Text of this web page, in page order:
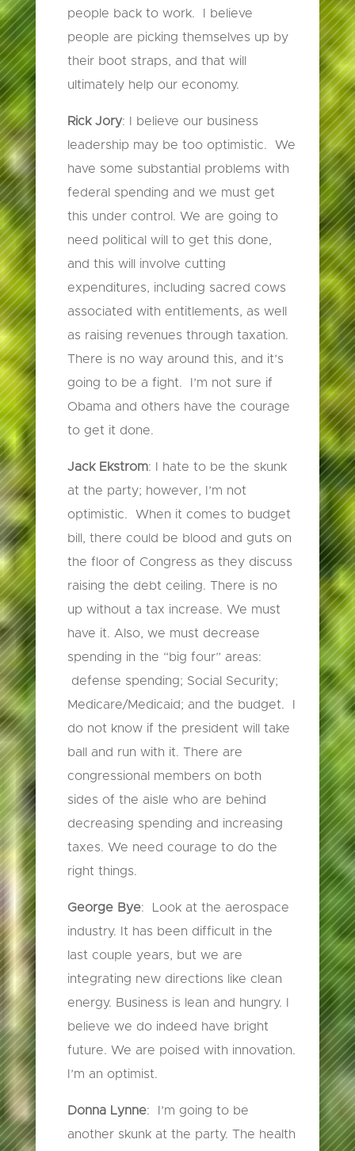
people back to work. I believe
people are picking themselves up by
their boot straps, and that will
ultimately help our economy.
Rick Jory: I believe our business
leadership may be too optimistic. We
have some substantial problems with
federal spending and we must get
this under control. We are going to
need political will to get this done,
and this will involve cutting
expenditures, including sacred cows
associated with entitlements, as well
as raising revenues through taxation.
There is no way around this, and it’s
going to be a fight. I’m not sure if
Obama and others have the courage
to get it done.
Jack Ekstrom: I hate to be the skunk
at the party; however, I’m not
optimistic. When it comes to budget
bill, there could be blood and guts on
the floor of Congress as they discuss
raising the debt ceiling. There is no
up without a tax increase. We must
have it. Also, we must decrease
spending in the “big four” areas:
defense spending; Social Security;
Medicare/Medicaid; and the budget. I
do not know if the president will take
ball and run with it. There are
congressional members on both
sides of the aisle who are behind
decreasing spending and increasing
taxes. We need courage to do the
right things.
George Bye: Look at the aerospace
industry. It has been difficult in the
last couple years, but we are
integrating new directions like clean
energy. Business is lean and hungry. I
believe we do indeed have bright
future. We are poised with innovation.
I’m an optimist.
Donna Lynne: I’m going to be
another skunk at the party. The health